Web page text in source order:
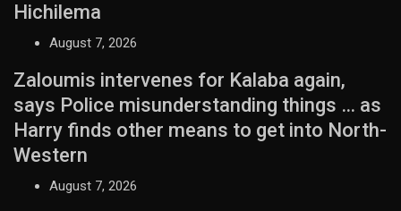
Hichilema
August 7, 2026
Zaloumis intervenes for Kalaba again,
says Police misunderstanding things … as
Harry finds other means to get into North-
Western
August 7, 2026